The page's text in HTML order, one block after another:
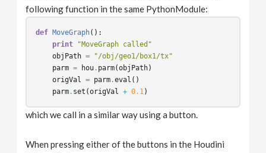
following function in the same PythonModule:
def MoveGraph():
print
"MoveGraph called"
objPath =
"/obj/geo1/box1/tx"
parm = hou. parm(objPath)
origVal
= parm.eval ()
parm. set (origVal + 0.1)
which we call in a similar way using a button.
When pressing either of the buttons in the Houdini